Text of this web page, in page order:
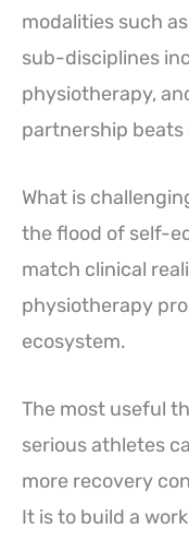
modalities such
sub-disciplines
physiotherapy,
partnership
What is
the flood of self-
match clinical
physiotherapy
ecosystem.
The most useful
serious athletes
more recovery
It is to build a